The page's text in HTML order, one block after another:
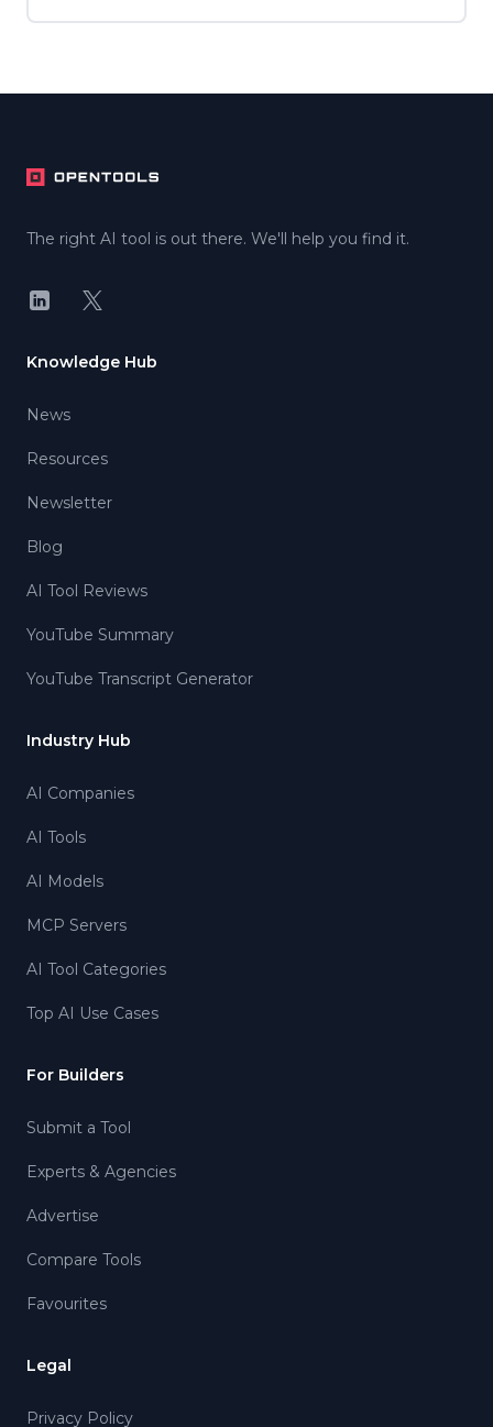
The right AI tool is out there. We'll help you find it.
LinkedIn
X
Knowledge Hub
News
Resources
Newsletter
Blog
AI Tool Reviews
YouTube Summary
YouTube Transcript Generator
Industry Hub
AI Companies
AI Tools
AI Models
MCP Servers
AI Tool Categories
Top AI Use Cases
For Builders
Submit a Tool
Experts & Agencies
Advertise
Compare Tools
Favourites
Legal
Privacy Policy